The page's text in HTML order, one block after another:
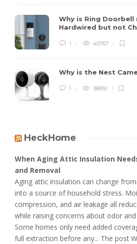
Why is Ring Doorbell
Hardwired but not
1 40767
Why is the Nest
1 38850
HeckHome
When Aging Attic Insulation
and Removal
Aging attic insulation can change
into a source of household stress.
compression, and air leakage all
while raising concerns about odor
Some homes only need added
full extraction before any... The post